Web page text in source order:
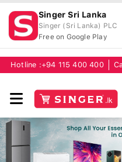
Singer Sri Lanka
Singer (Sri Lanka) PLC
Free on Google Play
Hotline : +94 115 400 400